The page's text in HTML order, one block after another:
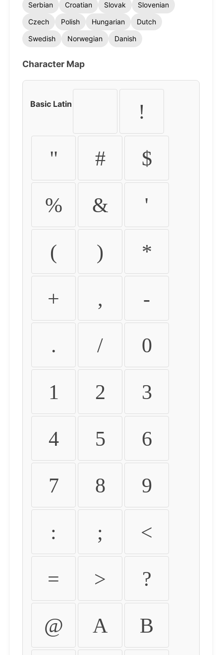
Serbian
Croatian Slovak
Slovenian
Czech
Polish Hungarian
Dutch
Swedish
Norwegian Danish
Character Map
Basic Latin !
" # $
% & '
( ) *
+ , -
. / 0
1 2 3
4 5 6
7 8 9
: ; <
= > ?
@ A B